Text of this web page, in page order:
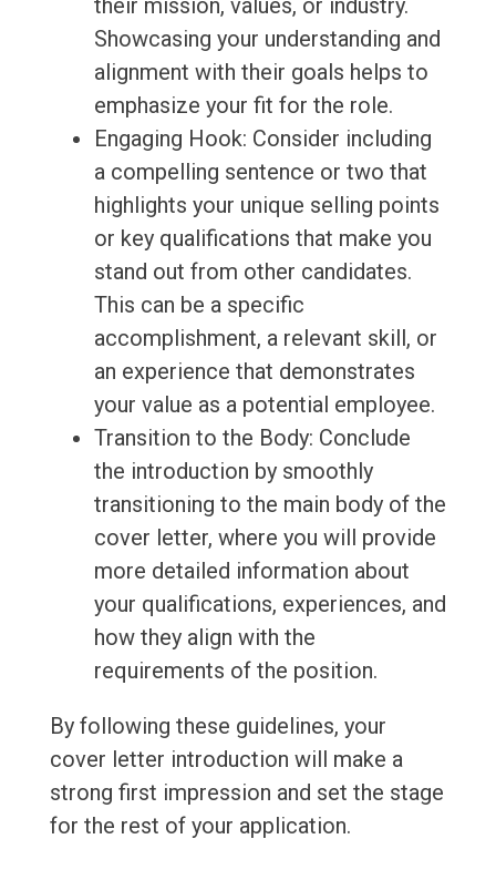
their mission, values, or industry.
Showcasing your understanding and
alignment with their goals helps to
emphasize your fit for the role.
Engaging Hook: Consider including
a compelling sentence or two that
highlights your unique selling points
or key qualifications that make you
stand out from other candidates.
This can be a specific
accomplishment, a relevant skill, or
an experience that demonstrates
your value as a potential employee.
Transition to the Body: Conclude
the introduction by smoothly
transitioning to the main body of the
cover letter, where you will provide
more detailed information about
your qualifications, experiences, and
how they align with the
requirements of the position.
By following these guidelines, your
cover letter introduction will make a
strong first impression and set the stage
for the rest of your application.